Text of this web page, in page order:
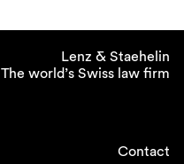
Lenz & Staehelin
The world’s Swiss law firm
Contact